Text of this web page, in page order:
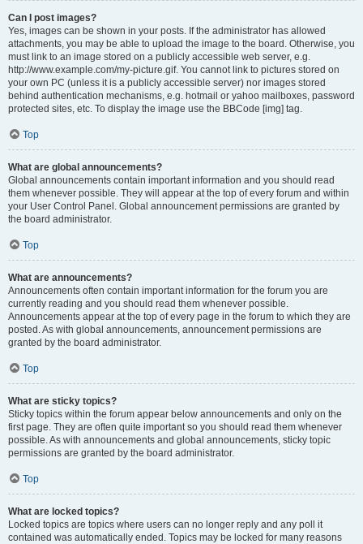
Can I post images?
Yes, images can be shown in your posts. If the administrator has allowed
attachments, you may be able to upload the image to the board. Otherwise, you
must link to an image stored on a publicly accessible web server, e.g.
http://www.example.com/my-picture.gif. You cannot link to pictures stored on
your own PC (unless it is a publicly accessible server) nor images stored
behind authentication mechanisms, e.g. hotmail or yahoo mailboxes, password
protected sites, etc. To display the image use the BBCode [img] tag.
Top
What are global announcements?
Global announcements contain important information and you should read
them whenever possible. They will appear at the top of every forum and within
your User Control Panel. Global announcement permissions are granted by
the board administrator.
Top
What are announcements?
Announcements often contain important information for the forum you are
currently reading and you should read them whenever possible.
Announcements appear at the top of every page in the forum to which they are
posted. As with global announcements, announcement permissions are
granted by the board administrator.
Top
What are sticky topics?
Sticky topics within the forum appear below announcements and only on the
first page. They are often quite important so you should read them whenever
possible. As with announcements and global announcements, sticky topic
permissions are granted by the board administrator.
Top
What are locked topics?
Locked topics are topics where users can no longer reply and any poll it
contained was automatically ended. Topics may be locked for many reasons